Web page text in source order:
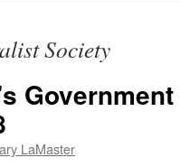
Society
LaMaster